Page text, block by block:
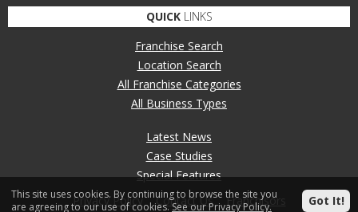
QUICKLINKS
Franchise Search
Location Search
All Franchise Categories
All Business Types
Latest News
Case Studies
Special Features
Privacy Policy
Contact Us Franchisors
This site uses cookies. By continuing to browse the site you
are agreeing to our use of cookies. See our Privacy Policy. Got It!